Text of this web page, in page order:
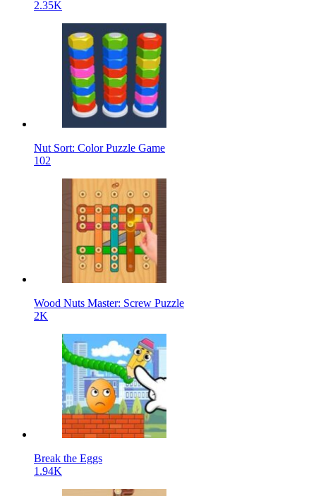
2.35K
Nut Sort: Color Puzzle Game
102
Wood Nuts Master: Screw Puzzle
2K
Break the Eggs
1.94K